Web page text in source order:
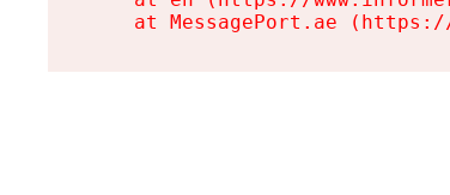
at MessagePort.ae